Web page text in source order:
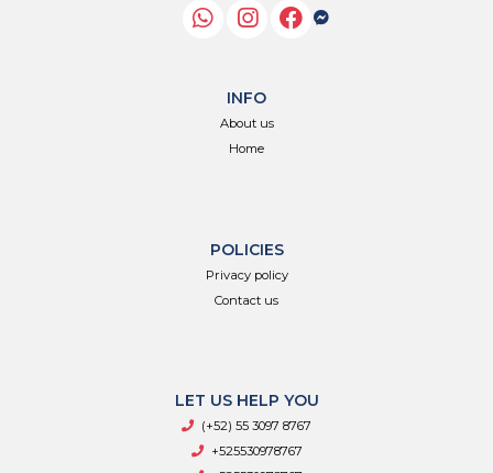
INFO
About us
Home
POLICIES
Privacy policy
Contact us
LET US HELP YOU
(+52) 55 3097 8767
+525530978767